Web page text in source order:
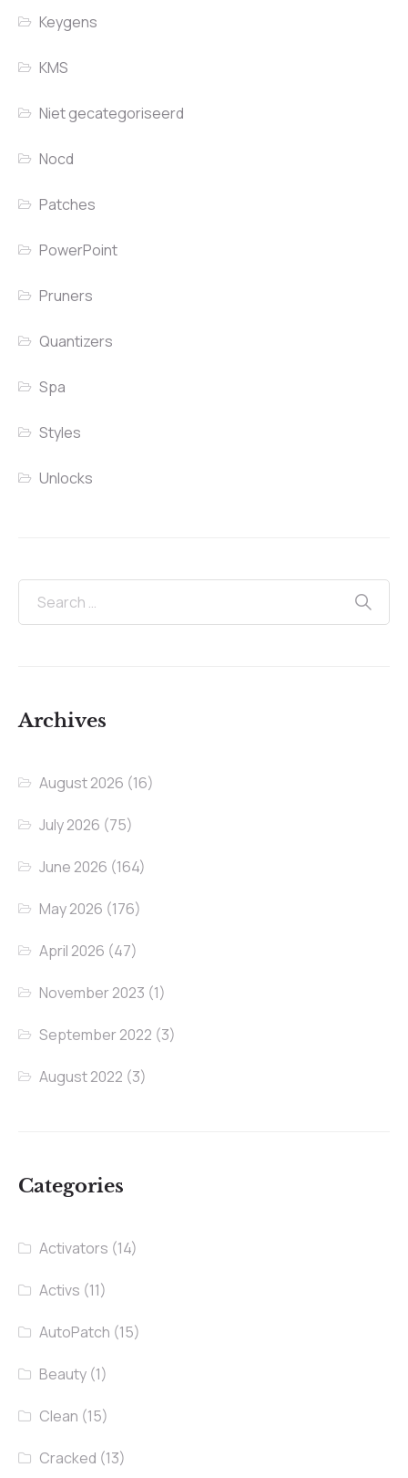
Keygens
KMS
Niet gecategoriseerd
Nocd
Patches
PowerPoint
Pruners
Quantizers
Spa
Styles
Unlocks
Archives
August 2026 (16)
July 2026 (75)
June 2026 (164)
May 2026 (176)
April 2026 (47)
November 2023 (1)
September 2022 (3)
August 2022 (3)
Categories
Activators (14)
Activs (11)
AutoPatch (15)
Beauty (1)
Clean (15)
Cracked (13)